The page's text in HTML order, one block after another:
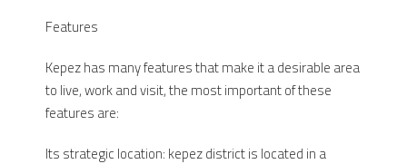
Features
Kepez has many features that make it a desirable area
to live, work and visit, the most important of these
features are:
Its strategic location: kepez district is located in a